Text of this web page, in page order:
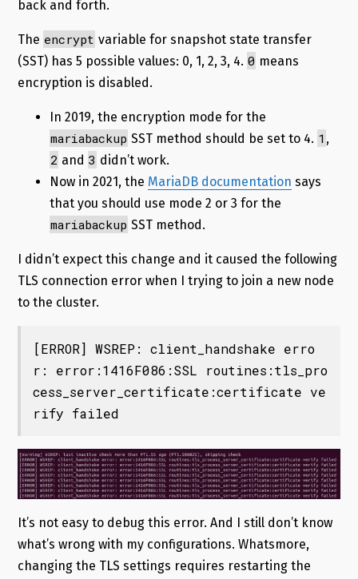
back and forth.
The encrypt variable for snapshot state transfer
(SST) has 5 possible values: 0, 1, 2, 3, 4. 0 means
encryption is disabled.
In 2019, the encryption mode for the
mariabackup SST method should be set to 4. 1 ,
2 and 3 didn’t work.
Now in 2021, the MariaDB documentation says
that you should use mode 2 or 3 for the
mariabackup SST method.
I didn’t expect this change and it caused the following
TLS connection error when I trying to join a new node
to the cluster.
[ERROR] WSREP: client_handshake erro
r: error:1416F086:SSL routines:tls_pro
cess_server_certificate:certificate ve
rify failed
It’s not easy to debug this error. And I still don’t know
what’s wrong with my configurations. Whatsmore,
changing the TLS settings requires restarting the